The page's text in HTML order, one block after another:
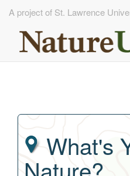
A project of St. Lawrence
What's